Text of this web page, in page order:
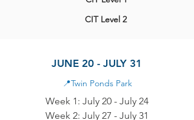
CIT Level 2
JUNE 20 - JULY 31
📍Twin Ponds Park
Week 1: July 20 - July 24
Week 2: July 27 - July 31